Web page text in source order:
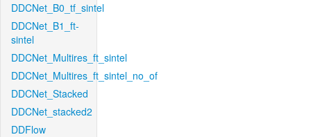
DDCNet_B0_tf_sintel
DDCNet_B1_ft-
sintel
DDCNet_Multires_ft_sintel
DDCNet_Multires_ft_sintel_no_of
DDCNet_Stacked
DDCNet_stacked2
DDFlow